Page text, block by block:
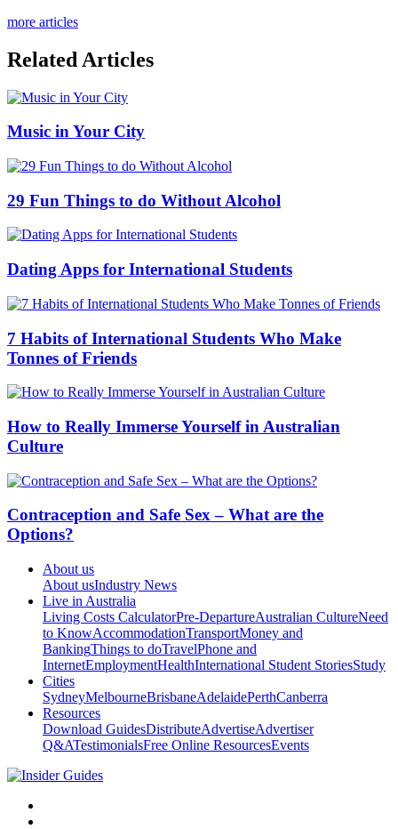
more articles
Related Articles
Music in Your City
29 Fun Things to do Without Alcohol
Dating Apps for International Students
7 Habits of International Students Who Make
Tonnes of Friends
How to Really Immerse Yourself in Australian
Culture
Contraception and Safe Sex – What are the
Options?
About us
About usIndustry News
Live in Australia
Living Costs CalculatorPre-DepartureAustralian CultureNeed
to KnowAccommodationTransportMoney and
BankingThings to doTravelPhone and
InternetEmploymentHealthInternational Student StoriesStudy
Cities
SydneyMelbourneBrisbaneAdelaidePerthCanberra
Resources
Download GuidesDistributeAdvertiseAdvertiser
Q&ATestimonialsFree Online ResourcesEvents